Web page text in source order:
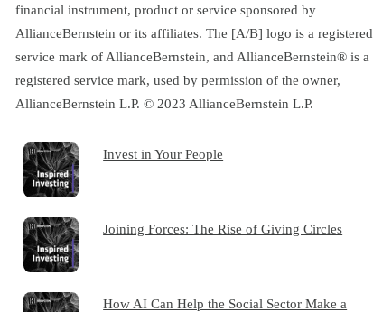
financial instrument, product or service sponsored by
AllianceBernstein or its affiliates. The [A/B] logo is a registered
service mark of AllianceBernstein, and AllianceBernstein® is a
registered service mark, used by permission of the owner,
AllianceBernstein L.P. © 2023 AllianceBernstein L.P.
Invest in Your People
Joining Forces: The Rise of Giving Circles
How AI Can Help the Social Sector Make a